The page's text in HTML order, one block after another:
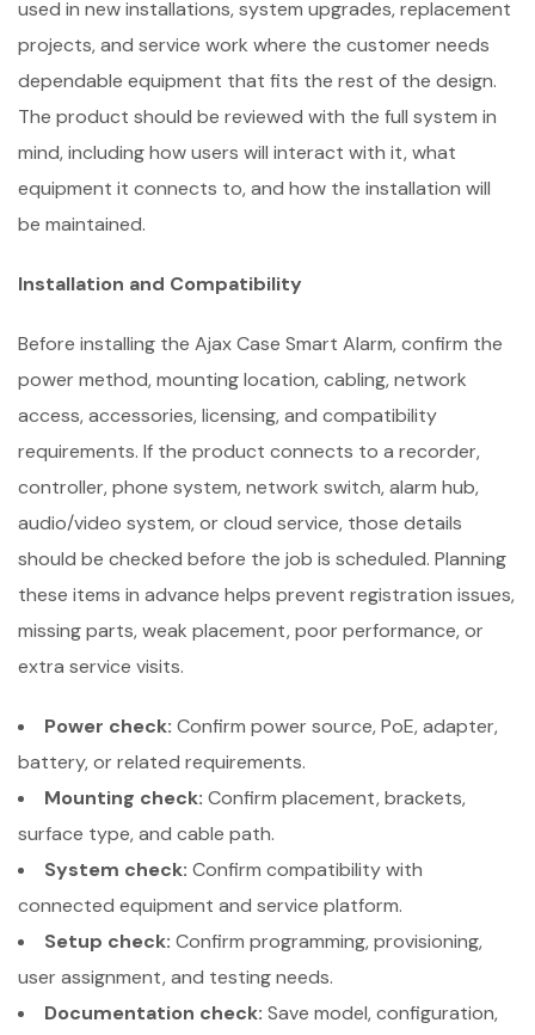
used in new installations, system upgrades, replacement
projects, and service work where the customer needs
dependable equipment that fits the rest of the design.
The product should be reviewed with the full system in
mind, including how users will interact with it, what
equipment it connects to, and how the installation will
be maintained.
Installation and Compatibility
Before installing the Ajax Case Smart Alarm, confirm the
power method, mounting location, cabling, network
access, accessories, licensing, and compatibility
requirements. If the product connects to a recorder,
controller, phone system, network switch, alarm hub,
audio/video system, or cloud service, those details
should be checked before the job is scheduled. Planning
these items in advance helps prevent registration issues,
missing parts, weak placement, poor performance, or
extra service visits.
Power check: Confirm power source, PoE, adapter,
battery, or related requirements.
Mounting check: Confirm placement, brackets,
surface type, and cable path.
System check: Confirm compatibility with
connected equipment and service platform.
Setup check: Confirm programming, provisioning,
user assignment, and testing needs.
Documentation check: Save model, configuration,